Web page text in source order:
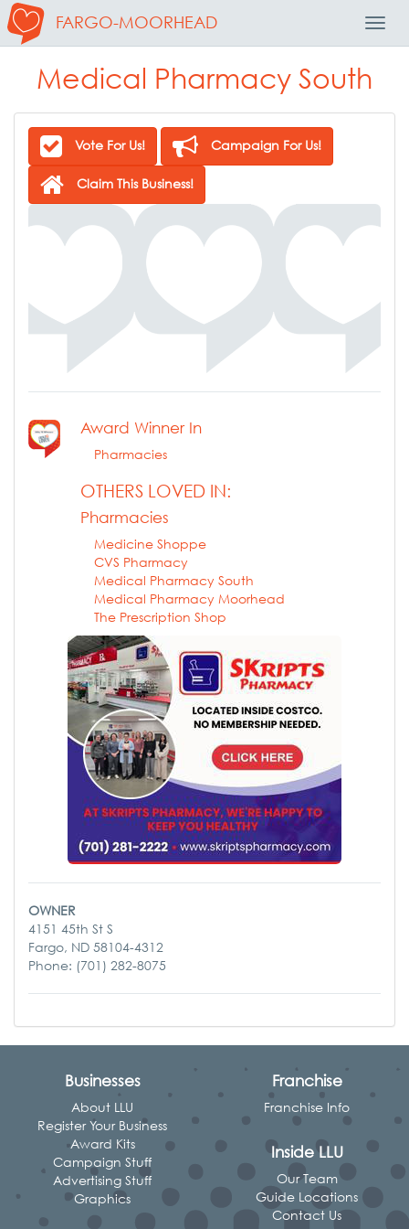
FARGO-MOORHEAD
Medical Pharmacy South
Vote For Us! Campaign For Us!
Claim This Business!
Award Winner In
Pharmacies
OTHERS LOVED IN:
Pharmacies
Medicine Shoppe
CVS Pharmacy
Medical Pharmacy South
Medical Pharmacy Moorhead
The Prescription Shop
OWNER
4151 45th St S
Fargo, ND 58104-4312
Phone: (701) 282-8075
Businesses
About LLU
Register Your Business
Award Kits
Campaign Stuff
Advertising Stuff
Graphics
Franchise
Franchise Info
Inside LLU
Our Team
Guide Locations
Contact Us